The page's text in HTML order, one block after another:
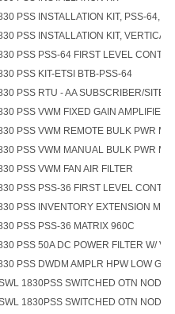
PSS INSTALLATION KIT, PSS-64,
PSS INSTALLATION KIT, VERTICAL
PSS PSS-64 FIRST LEVEL
PSS KIT-ETSI BTB-PSS-64
PSS RTU - AA SUBSCRIBER/SITE
PSS VWM FIXED GAIN AMPLIFIER
PSS VWM REMOTE BULK PWR
PSS VWM MANUAL BULK PWR
PSS VWM FAN AIR FILTER
PSS PSS-36 FIRST LEVEL
PSS INVENTORY EXTENSION
PSS PSS-36 MATRIX 960C
PSS 50A DC POWER FILTER W/ V
PSS DWDM AMPLR HPW LOW GN
1830PSS SWITCHED OTN
1830PSS SWITCHED OTN